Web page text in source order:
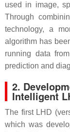
used in image,
Through
technology, a
algorithm has
running data
prediction and
2.
Intelligent
The first LHD
which was